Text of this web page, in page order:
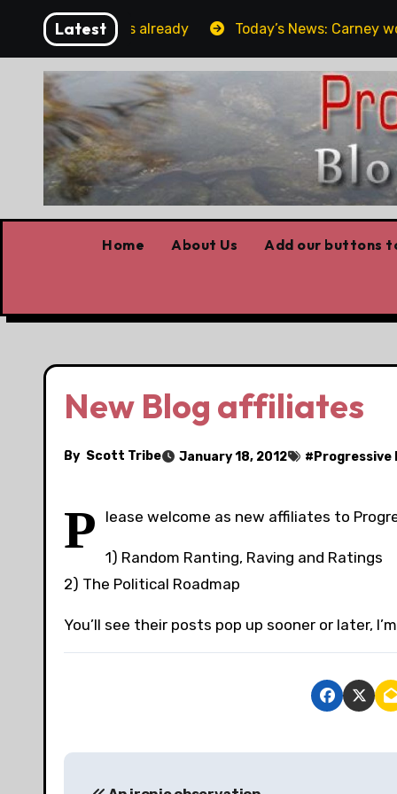
content
Latest
the elbows already Today’s News: Carney
Home About Us Add our buttons
New Blog affiliates
By Scott Tribe January 18, 2012 # Progressive
P lease welcome as new affiliates to
1) Random Ranting, Raving and Ratings
2) The Political Roadmap
You’ll see their posts pop up sooner or later,
P